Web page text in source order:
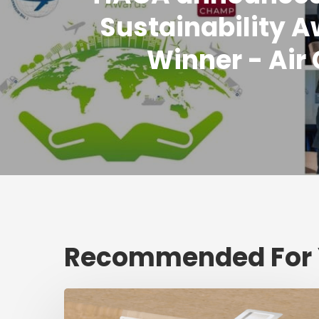
Sustainability
Winner - Air
Recommended For